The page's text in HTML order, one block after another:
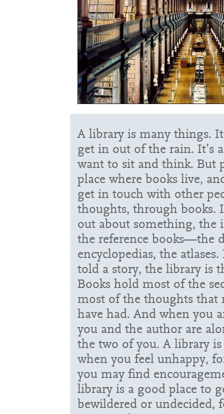
A library is many things.
get in out of the rain. It’s
want to sit and think. But
place where books live,
get in touch with other
thoughts, through books.
out about something,
the reference books—the
encyclopedias, the
told a story, the library is
Books hold most of the
most of the thoughts that
have had. And when you
you and the author are
the two of you. A library
when you feel unhappy,
you may find
library is a good place to
bewildered or undecided,